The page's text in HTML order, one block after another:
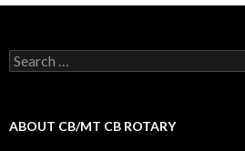
Search
for:
ABOUT CB/MT CB ROTARY